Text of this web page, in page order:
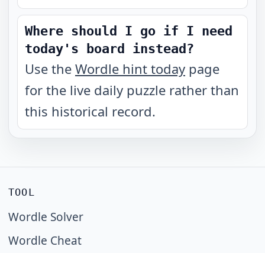
Where should I go if I need
today's board instead?
Use the Wordle hint today page
for the live daily puzzle rather than
this historical record.
TOOL
Wordle Solver
Wordle Cheat